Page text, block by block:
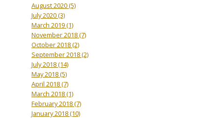
August 2020(5)
July 2020(3)
March 2019(1)
November 2018(7)
October 2018(2)
September 2018(2)
July 2018(14)
May 2018(5)
April 2018(7)
March 2018(1)
February 2018(7)
January 2018(10)